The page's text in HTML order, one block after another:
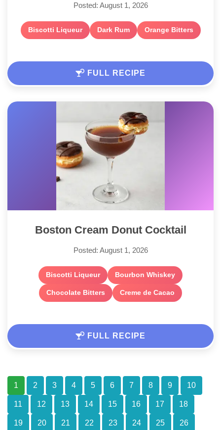
Posted: August 1, 2026
Biscotti Liqueur Dark Rum Orange Bitters
FULL RECIPE
Boston Cream Donut Cocktail
Posted: August 1, 2026
Biscotti Liqueur Bourbon Whiskey
Chocolate Bitters Creme de Cacao
FULL RECIPE
1 2 3 4 5 6 7 8 9 10
11 12 13 14 15 16 17 18
19 20 21 22 23 24 25 26